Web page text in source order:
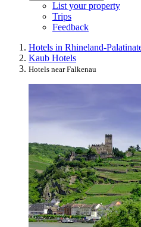
List your property
Trips
Feedback
Hotels in Rhineland-
Kaub Hotels
Hotels near Falkenau